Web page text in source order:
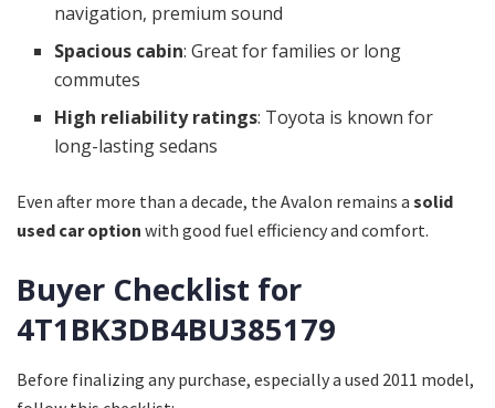
navigation, premium sound
Spacious cabin: Great for families or long
commutes
High reliability ratings: Toyota is known for
long-lasting sedans
Even after more than a decade, the Avalon remains a solid
used car option with good fuel efficiency and comfort.
Buyer Checklist for
4T1BK3DB4BU385179
Before finalizing any purchase, especially a used 2011 model,